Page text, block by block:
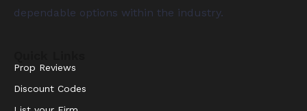
dependable options within the industry.
Prop Reviews
Discount Codes